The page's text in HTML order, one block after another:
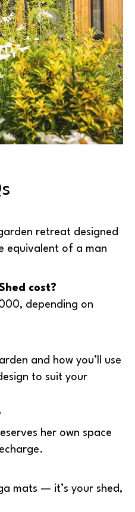
retreat designed
equivalent of a man
cost?
depending on
and how you’ll use
to suit your
her own space
mats — it’s your shed,